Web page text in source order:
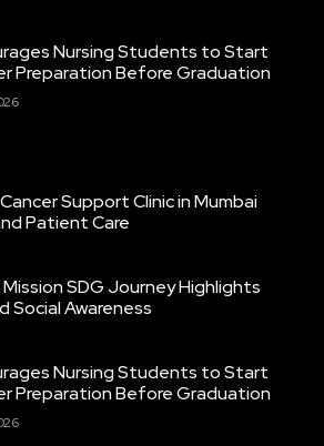
Nursing Students to Start
Preparation Before Graduation
Support Clinic in Mumbai
Patient Care
Mission SDG Journey Highlights
Social Awareness
Nursing Students to Start
Preparation Before Graduation